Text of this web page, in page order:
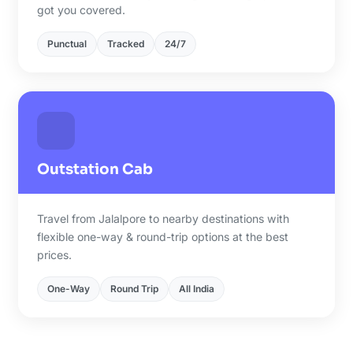
got you covered.
Punctual Tracked 24/7
Outstation Cab
Travel from Jalalpore to nearby destinations with
flexible one-way & round-trip options at the best
prices.
One-Way Round Trip All India